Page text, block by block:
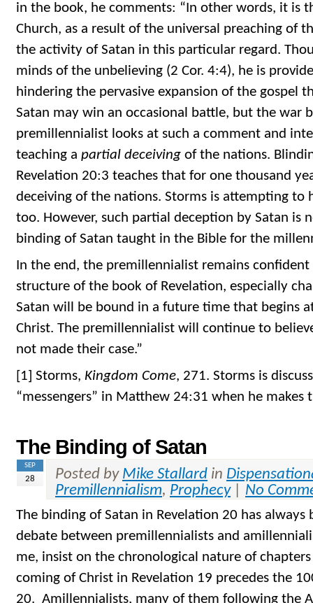
in the book, he comments: “In other words, it is
Church, as a result of the universal preaching of
the activity of Satan in this particular regard.
minds of the unbelieving (2 Cor. 4:4), he is
hindering the pervasive expansion of the gospel
Satan may win an occasional battle, but the war
premillennialist looks at such a comment and
teaching a partial deceiving of the nations.
Revelation 20:3 teaches that for one thousand
deceiving of the nations. Storms is attempting to
too. However, such partial deception by Satan is
binding of Satan taught in the Bible for the
In the end, the premillennialist remains
structure of the book of Revelation, especially
Satan will be bound in a future time that begins
Christ. The premillennialist will continue to
not made their case.”
[1] Storms, Kingdom Come, 271. Storms is
“messengers” in Matthew 24:31 when he makes
The Binding of Satan
SEP
28 Posted by Mike Stallard in
Premillennialism, Prophecy| No
The binding of Satan in Revelation 20 has always
debate between premillennialists and
me, insist on the chronological nature of
coming of Christ in Revelation 19 precedes the
20. Amillennialists, many of them following the